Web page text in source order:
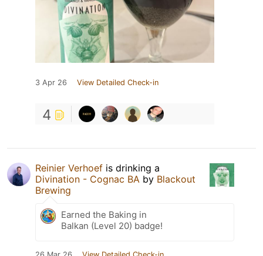
3 Apr 26 View Detailed Check-in
4
Reinier Verhoef is drinking a
Divination - Cognac BA by Blackout
Brewing
Earned the Baking in
Balkan (Level 20) badge!